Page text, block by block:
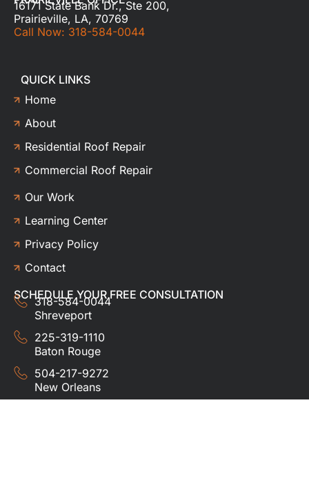
16171 State Bank Dr., Ste 200,
Prairieville, LA, 70769
Call Now: 318-584-0044
QUICK LINKS
Home
About
Residential Roof Repair
Commercial Roof Repair
Our Work
Learning Center
Privacy Policy
Contact
SCHEDULE YOUR FREE CONSULTATION
318-584-0044
Shreveport
225-319-1110
Baton Rouge
504-217-9272
New Orleans